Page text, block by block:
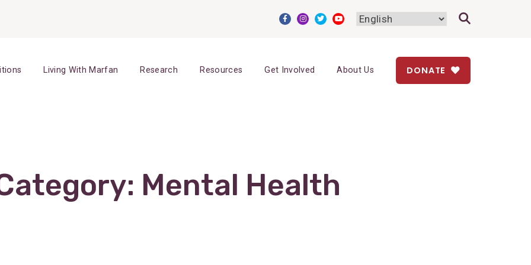
Living With Marfan Research Resources Get Involved About Us DONATE
Mental Health